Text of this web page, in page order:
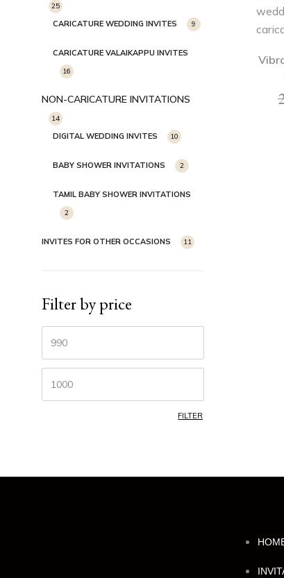
25
CARICATURE WEDDING INVITES 9
CARICATURE VALAIKAPPU INVITES
16
NON-CARICATURE INVITATIONS
14
DIGITAL WEDDING INVITES 10
BABY SHOWER INVITATIONS 2
TAMIL BABY SHOWER INVITATIONS
2
INVITES FOR OTHER OCCASIONS 11
Filter by price
FILTER